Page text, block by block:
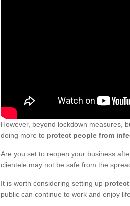
However, beyond lockdown measures,
doing more to protect people from
Are you set to reopen your business
clientele may not be safe from the
It is worth considering setting up
public can continue to work and enjoy